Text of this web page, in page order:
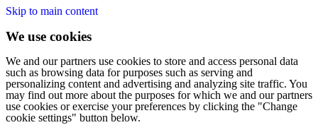
Skip to main content
We use cookies
We and our partners use cookies to store and access personal data
such as browsing data for purposes such as serving and
personalizing content and advertising and analyzing site traffic. You
may find out more about the purposes for which we and our partners
use cookies or exercise your preferences by clicking the "Change
cookie settings" button below.